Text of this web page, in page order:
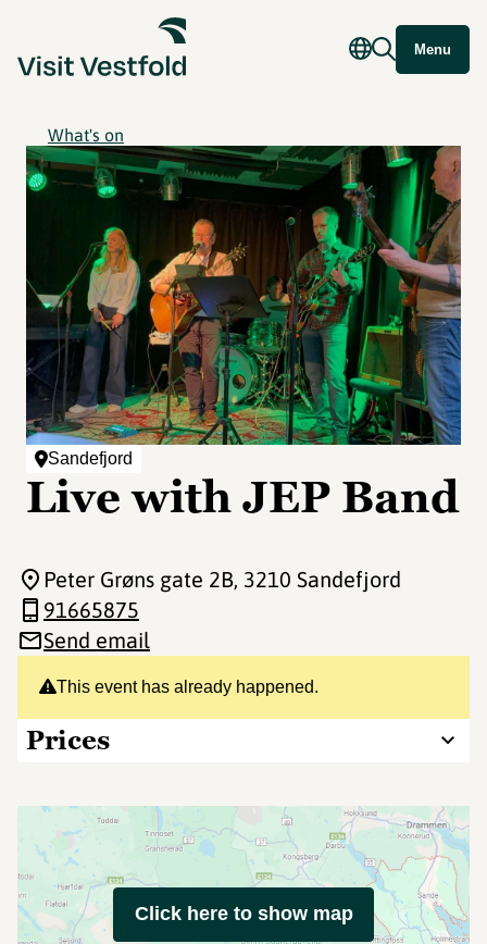
Menu
What's on
Sandefjord
Live with JEP Band
This event has already happened.
Prices
Peter Grøns gate 2B, 3210 Sandefjord
91665875
Send email
Click here to show map